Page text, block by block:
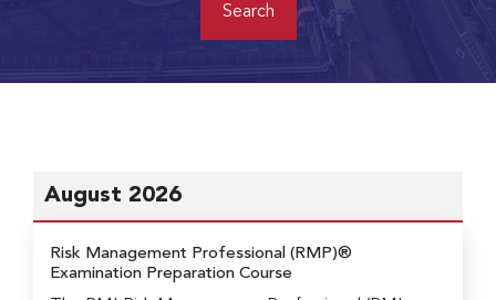
August 2026
Risk Management Professional (RMP)®
Examination Preparation Course